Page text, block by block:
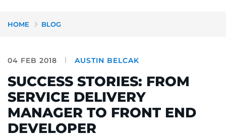
HOME BLOG
04 FEB 2018 AUSTIN BELCAK
SUCCESS STORIES: FROM
SERVICE DELIVERY
MANAGER TO FRONT END
DEVELOPER